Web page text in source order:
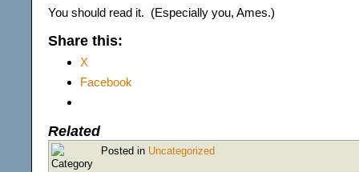
You should read it. (Especially you, Ames.)
Share this:
X
Facebook
Related
Posted in Uncategorized